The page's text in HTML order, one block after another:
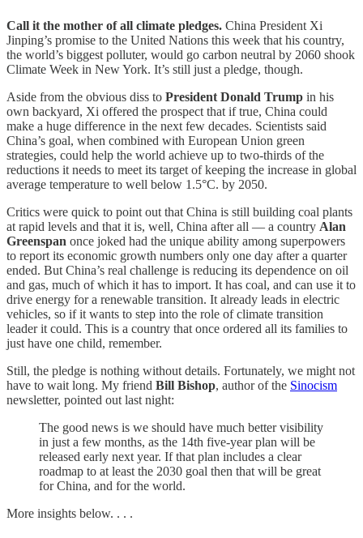
Call it the mother of all climate pledges. China President Xi
Jinping’s promise to the United Nations this week that his country,
the world’s biggest polluter, would go carbon neutral by 2060 shook
Climate Week in New York. It’s still just a pledge, though.
Aside from the obvious diss to President Donald Trump in his
own backyard, Xi offered the prospect that if true, China could
make a huge difference in the next few decades. Scientists said
China’s goal, when combined with European Union green
strategies, could help the world achieve up to two-thirds of the
reductions it needs to meet its target of keeping the increase in global
average temperature to well below 1.5°C. by 2050.
Critics were quick to point out that China is still building coal plants
at rapid levels and that it is, well, China after all — a country Alan
Greenspan once joked had the unique ability among superpowers
to report its economic growth numbers only one day after a quarter
ended. But China’s real challenge is reducing its dependence on oil
and gas, much of which it has to import. It has coal, and can use it to
drive energy for a renewable transition. It already leads in electric
vehicles, so if it wants to step into the role of climate transition
leader it could. This is a country that once ordered all its families to
just have one child, remember.
Still, the pledge is nothing without details. Fortunately, we might not
have to wait long. My friend Bill Bishop, author of the Sinocism
newsletter, pointed out last night:
The good news is we should have much better visibility
in just a few months, as the 14th five-year plan will be
released early next year. If that plan includes a clear
roadmap to at least the 2030 goal then that will be great
for China, and for the world.
More insights below. . . .